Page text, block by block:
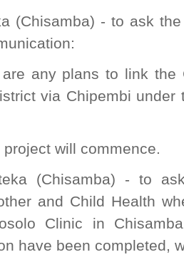
- to ask the
any plans to link the
via Chipembi
will commence.
(Chisamba) - to ask
and Child Health
Clinic in
have been completed,